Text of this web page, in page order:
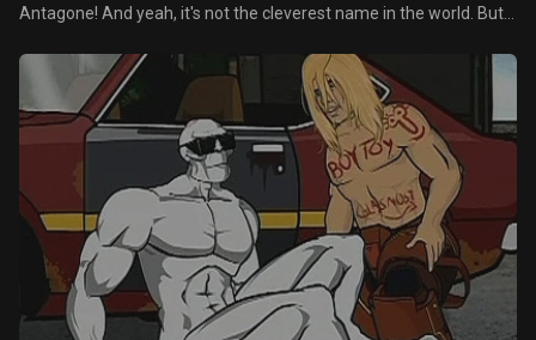
Antagone! And yeah, it's not the cleverest name in the world. But